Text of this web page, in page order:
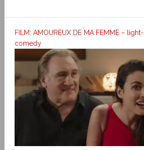
FILM: AMOUREUX DE MA FEMME –
comedy